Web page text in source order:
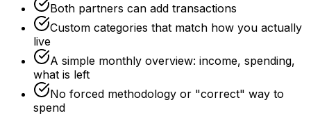
Both partners can add transactions
Custom categories that match how you actually
live
A simple monthly overview: income, spending,
what is left
No forced methodology or "correct" way to
spend